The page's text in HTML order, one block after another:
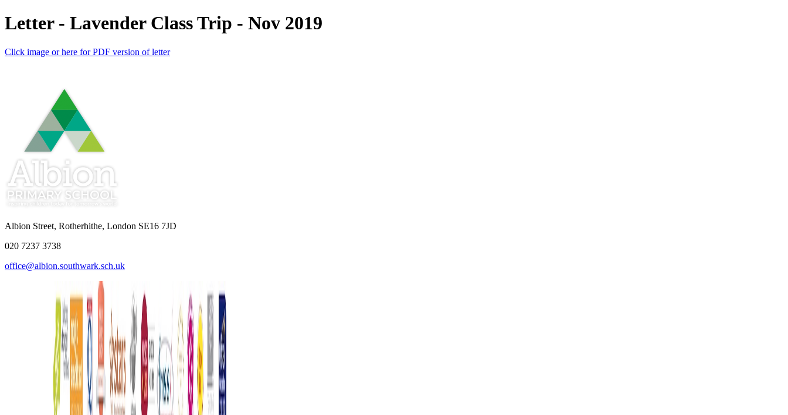
Letter - Lavender Class Trip - Nov 2019
Click image or here for PDF version of letter
Albion Street, Rotherhithe, London SE16 7JD
020 7237 3738
office@albion.southwark.sch.uk